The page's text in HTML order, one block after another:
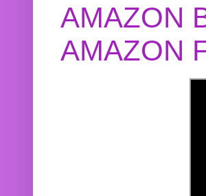
AMAZON
AMAZON